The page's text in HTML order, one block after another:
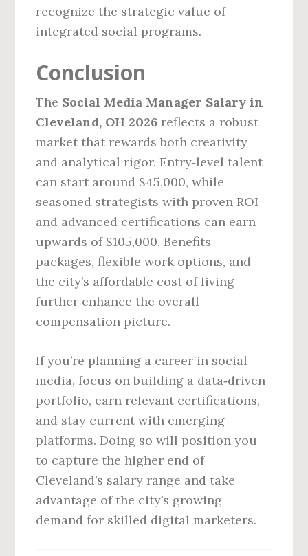
recognize the strategic value of
integrated social programs.
Conclusion
The Social Media Manager Salary in
Cleveland, OH 2026 reflects a robust
market that rewards both creativity
and analytical rigor. Entry‑level talent
can start around $45,000, while
seasoned strategists with proven ROI
and advanced certifications can earn
upwards of $105,000. Benefits
packages, flexible work options, and
the city’s affordable cost of living
further enhance the overall
compensation picture.
If you’re planning a career in social
media, focus on building a data‑driven
portfolio, earn relevant certifications,
and stay current with emerging
platforms. Doing so will position you
to capture the higher end of
Cleveland’s salary range and take
advantage of the city’s growing
demand for skilled digital marketers.